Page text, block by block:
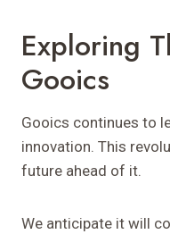
Exploring
Gooics
Gooics continues to
innovation. This
future ahead of it.
We anticipate it will